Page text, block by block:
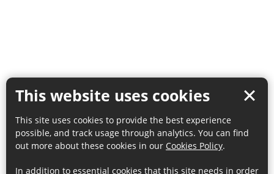
This website uses cookies
This site uses cookies to provide the best experience
possible, and track usage through analytics. You can find
out more about these cookies in our Cookies Policy.
In addition to essential cookies that this site needs in order